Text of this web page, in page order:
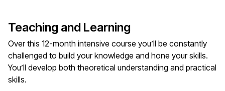
Teaching and Learning
Over this 12-month intensive course you’ll be constantly
challenged to build your knowledge and hone your skills.
You’ll develop both theoretical understanding and practical
skills.